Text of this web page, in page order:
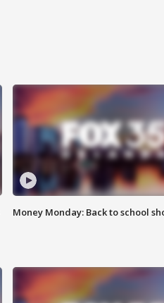
Money Monday: Back to school